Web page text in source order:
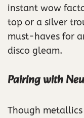
instant wow
top or a silver
must-haves for
disco gleam.
Pairing with
Though